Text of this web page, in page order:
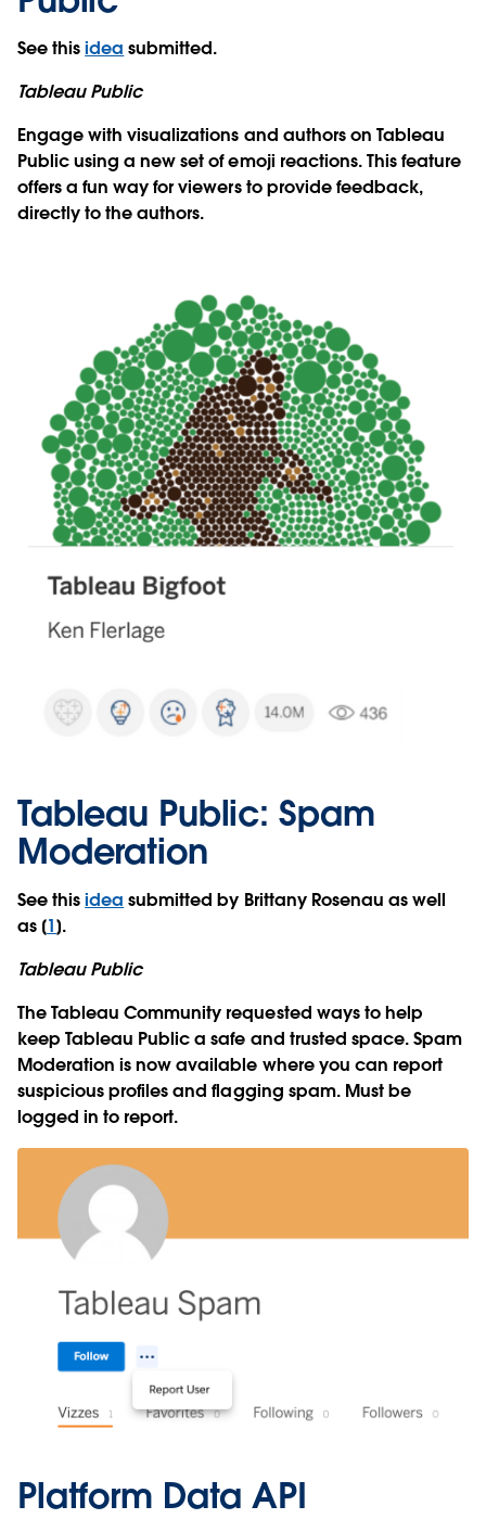
See thisidea submitted.
Tableau Public
Engage with visualizations and authors on Tableau
Public using a new set of emoji reactions. This feature
offers a fun way for viewers to provide feedback,
directly to the authors.
Tableau Public: Spam
Moderation
See thisidea submitted by Brittany Rosenau as well
as [1].
Tableau Public
The Tableau Community requested ways to help
keep Tableau Public a safe and trusted space. Spam
Moderation is now available where you can report
suspicious profiles and flagging spam. Must be
logged in to report.
Platform Data API